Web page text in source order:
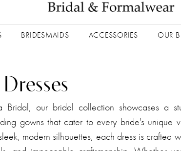
BRIDESMAIDS ACCESSORIES OUR
Bridal, our bridal collection showcases a
gowns that cater to every bride's unique
modern silhouettes, each dress is crafted